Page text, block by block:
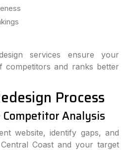
services ensure your
competitors and ranks better
Process
Analysis
website, identify gaps, and
Coast and your target